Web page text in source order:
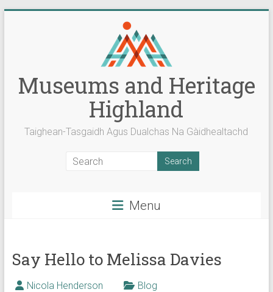
Museums and Heritage
Highland
Taighean-Tasgaidh Agus Dualchas Na Gàidhealtachd
Menu
Say Hello to Melissa Davies
Nicola Henderson Blog